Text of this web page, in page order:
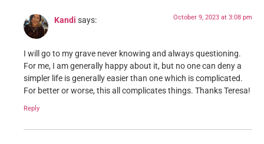
Kandi says: October 9, 2023 at 3:08 pm
I will go to my grave never knowing and always questioning.
For me, I am generally happy about it, but no one can deny a
simpler life is generally easier than one which is complicated.
For better or worse, this all complicates things. Thanks Teresa!
Reply